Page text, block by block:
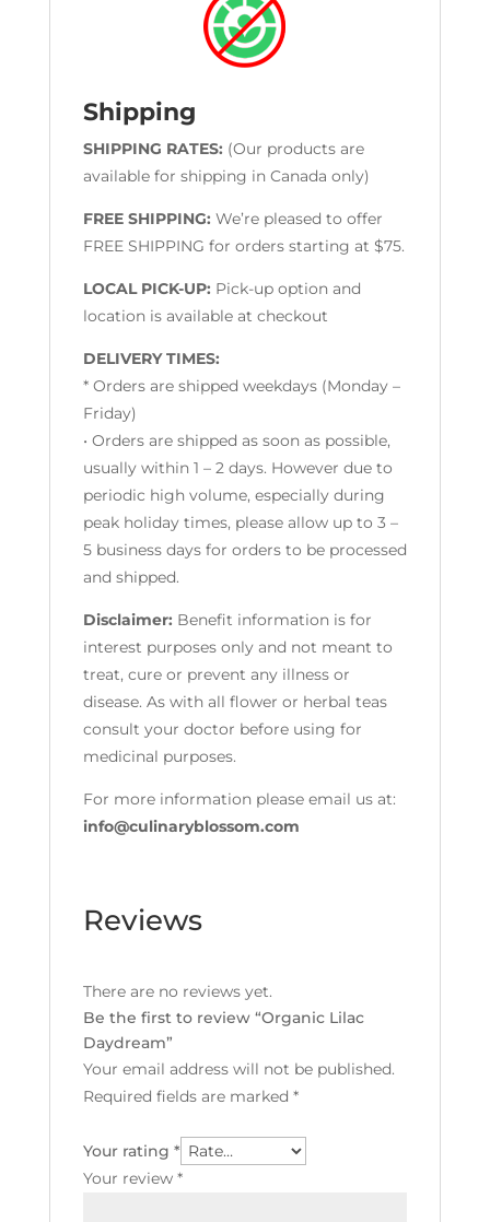
Shipping
SHIPPING RATES: (Our products are
available for shipping in Canada only)
FREE SHIPPING: We’re pleased to offer
FREE SHIPPING for orders starting at $75.
LOCAL PICK-UP: Pick-up option and
location is available at checkout
DELIVERY TIMES:
* Orders are shipped weekdays (Monday –
Friday)
• Orders are shipped as soon as possible,
usually within 1 – 2 days. However due to
periodic high volume, especially during
peak holiday times, please allow up to 3 –
5 business days for orders to be processed
and shipped.
Disclaimer: Benefit information is for
interest purposes only and not meant to
treat, cure or prevent any illness or
disease. As with all flower or herbal teas
consult your doctor before using for
medicinal purposes.
For more information please email us at:
info@culinaryblossom.com
Reviews
There are no reviews yet.
Be the first to review “Organic Lilac
Daydream”
Your email address will not be published.
Required fields are marked *
Your rating *
Your review *